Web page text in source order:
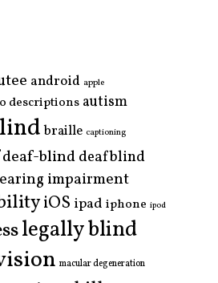
android apple
descriptions autism
braille captioning
deaf-blinddeafblind
impairment
iOS ipad iphone ipod
legally blind
macular degeneration